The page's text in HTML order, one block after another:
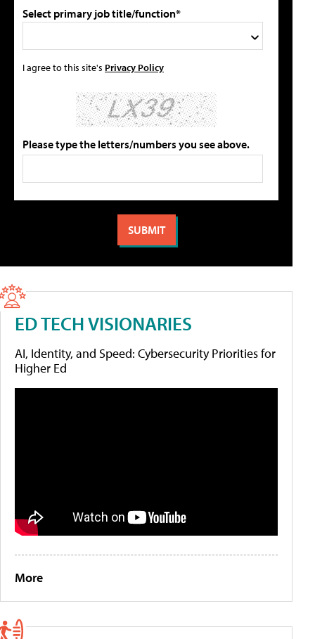
Select primary job title/function*
I agree to this site's Privacy Policy
Please type the letters/numbers you see above.
ED TECH VISIONARIES
AI, Identity, and Speed: Cybersecurity Priorities for
Higher Ed
More